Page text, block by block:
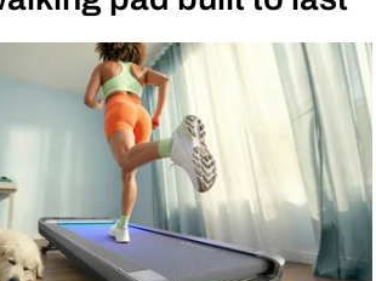
of the world in 1990. I became
the sport thanks to Oscar De La
run in the 1992 Summer
where the Golden Boy
Angeles won the gold medal. I told
when I interviewed him at length